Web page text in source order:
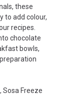
these
to add colour,
recipes.
chocolate
bowls,
Sosa Freeze